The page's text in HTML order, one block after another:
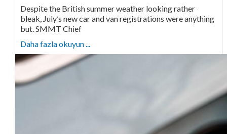
Despite the British summer weather looking rather
bleak, July’s new car and van registrations were anything
but. SMMT Chief
Daha fazla okuyun ...